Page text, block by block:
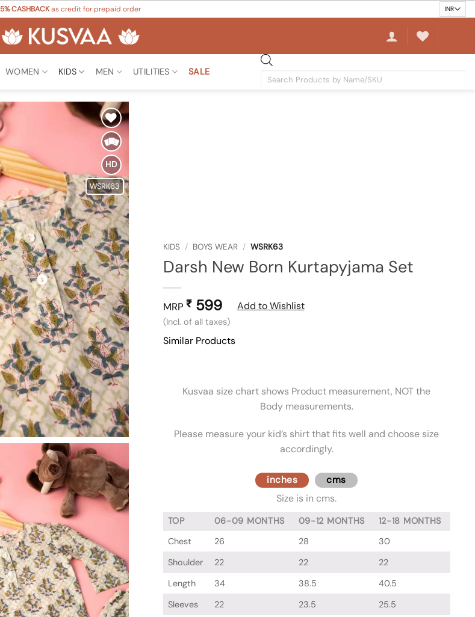
5% CASHBACKas credit for prepaid order
WOMEN KIDS MEN UTILITIES SALE
Products
Add to
Wishlist
HD
WSRK63
KIDS / BOYS WEAR / WSRK63
Darsh New Born Kurtapyjama Set
MRP ₹599
(Incl. of all taxes)
Add to Wishlist
Similar Products
Kusvaa size chart shows Product measurement, NOT the
Body measurements.
Please measure your kid’s shirt that fits well and choose size
accordingly.
inches cms
Size is in cms.
TOP 06-09 MONTHS 09-12 MONTHS
12-18 MONTHS
Chest
26 28
30
Shoulder
22 22
22
Length
34 38.5
40.5
Sleeves
22 23.5
25.5